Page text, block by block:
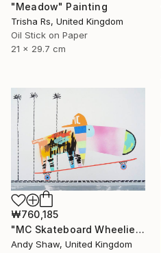
"Meadow" Painting
Trisha Rs, United Kingdom
Oil Stick on Paper
21 x 29.7 cm
₩760,185
"MC Skateboard Wheelie Dog" Painting
Andy Shaw, United Kingdom